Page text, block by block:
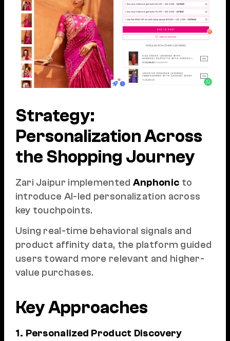
Strategy:
Personalization Across
the Shopping Journey
Zari Jaipur implemented Anphonic to
introduce AI-led personalization across
key touchpoints.
Using real-time behavioral signals and
product affinity data, the platform guided
users toward more relevant and higher-
value purchases.
Key Approaches
1. Personalized Product Discovery